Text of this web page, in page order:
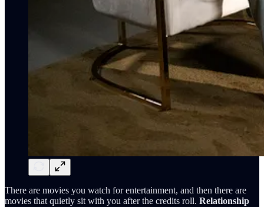
There are movies you watch for entertainment, and then there are
movies that quietly sit with you after the credits roll. Relationship